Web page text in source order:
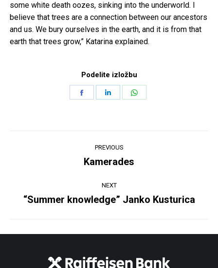
some white death oozes, sinking into the underworld. I
believe that trees are a connection between our ancestors
and us. We bury ourselves in the earth, and it is from that
earth that trees grow,” Katarina explained.
Podelite izložbu
navigation
PREVIOUS
Previous
Kamerades
NEXT
Next
“Summer knowledge” Janko Kusturica